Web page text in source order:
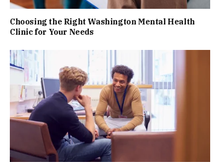
Choosing the Right Washington Mental Health
Clinic for Your Needs